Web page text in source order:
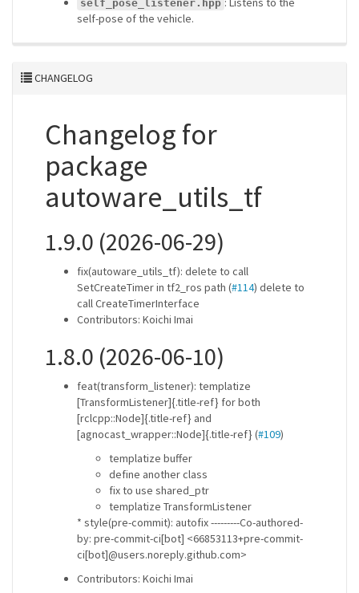
self_pose_listener.hpp
self-pose of the vehicle.
CHANGELOG
Changelog for
package
autoware_utils_tf
1.9.0 (2026-06-29)
fix(autoware_utils_tf): delete to call
SetCreateTimer in tf2_ros path (#114) delete to
call CreateTimerInterface
Contributors: Koichi Imai
1.8.0 (2026-06-10)
feat(transform_listener): templatize
[TransformListener]{.title-ref} for both
[rclcpp::Node]{.title-ref} and
[agnocast_wrapper::Node]{.title-ref} (#109)
templatize buffer
define another class
fix to use shared_ptr
templatize TransformListener
* style(pre-commit): autofix ---------Co-authored-
by: pre-commit-ci[bot] <66853113+pre-commit-
ci[bot]@users.noreply.github.com>
Contributors: Koichi Imai